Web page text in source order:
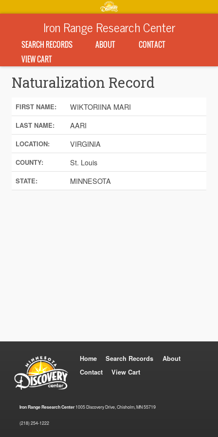
Iron Range Research Center
SEARCH RECORDS ABOUT
CONTACT
VIEW CART
Naturalization Record
FIRST NAME: WIKTORIINA MARI
LAST NAME: AARI
LOCATION: VIRGINIA
COUNTY: St. Louis
STATE: MINNESOTA
Home Search Records
About
Contact
View Cart
Iron Range Research Center1005 Discovery Drive, Chisholm, MN 55719
(218) 254-1222